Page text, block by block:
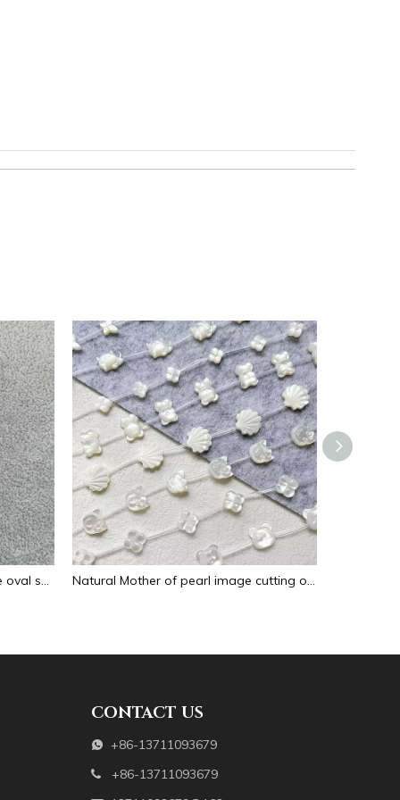
Natural Mother of pearl necklace oval shape carving pendant for women jewelry image design embossment face flower design Natural Mother of pearl image cutting oval cabochon embossment for pendant inlay design black shell women necklace making
CONTACT US
 +86-13711093679
 +86-13711093679